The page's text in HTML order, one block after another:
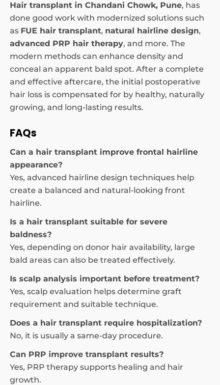
Hair transplant in Chandani Chowk, Pune, has
done good work with modernized solutions such
as FUE hair transplant, natural hairline design,
advanced PRP hair therapy, and more. The
modern methods can enhance density and
conceal an apparent bald spot. After a complete
and effective aftercare, the initial postoperative
hair loss is compensated for by healthy, naturally
growing, and long-lasting results.
FAQs
Can a hair transplant improve frontal hairline
appearance?
Yes, advanced hairline design techniques help
create a balanced and natural-looking front
hairline.
Is a hair transplant suitable for severe
baldness?
Yes, depending on donor hair availability, large
bald areas can also be treated effectively.
Is scalp analysis important before treatment?
Yes, scalp evaluation helps determine graft
requirement and suitable technique.
Does a hair transplant require hospitalization?
No, it is usually a same-day procedure.
Can PRP improve transplant results?
Yes, PRP therapy supports healing and hair
growth.